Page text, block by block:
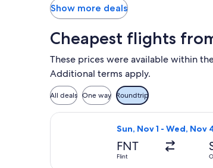
from
Detroit,
arriving
at
9:40am
in
arriving
at
8:54am
Show more deals
Cheapest flights
These prices were available within
Additional terms apply.
All deals One way Roundtrip
Sun, Nov 1 - Wed, Nov
FNT
Flint
Select Allegiant Air